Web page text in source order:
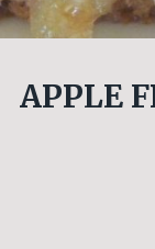
APPLE